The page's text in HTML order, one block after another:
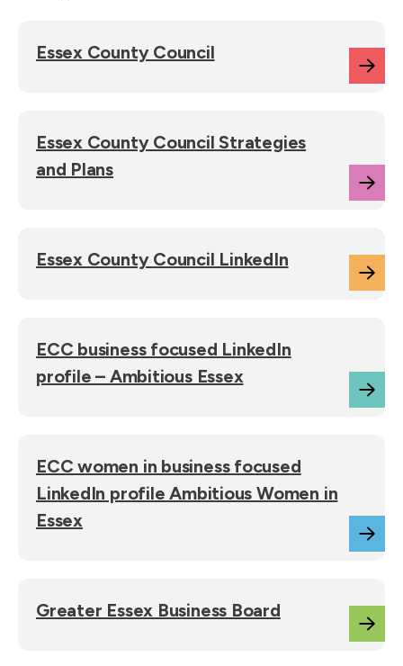
Essex County Council
Essex County Council Strategies
and Plans
Essex County Council LinkedIn
ECC business focused LinkedIn
profile – Ambitious Essex
ECC women in business focused
LinkedIn profile Ambitious Women in
Essex
Greater Essex Business Board